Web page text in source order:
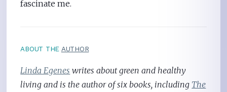
fascinate me.
ABOUT THE AUTHOR
Linda Egenes writes about green and healthy
living and is the author of six books, including The